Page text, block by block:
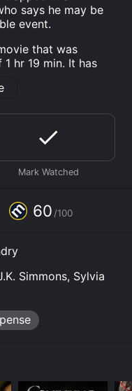
says he may be
event.
that was
hr 19 min. It has
of 5.6 and a
Glorious is
buy on
Apple TV
at Home
and download it to
60 /100
Simmons, Sylvia